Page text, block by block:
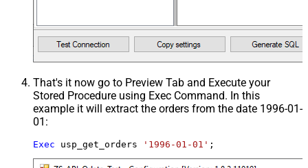
That's it now go to Preview Tab and Execute your
Stored Procedure using Exec Command. In this
example it will extract the orders from the date 1996-01-
01:
Exec usp_get_orders '1996-01-01' ;